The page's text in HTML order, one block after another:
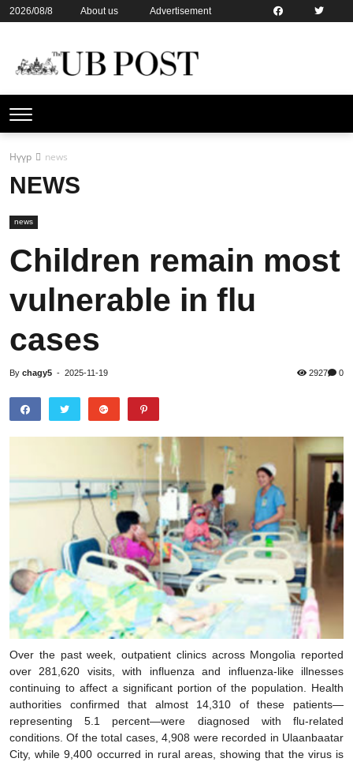
2026/08/8 About us
Advertisement
Нүүр news
NEWS
news
Children remain most
vulnerable in flu
cases
By chagy5 - 2025-11-19 2927 0
Over the past week, outpatient clinics across Mongolia reported
over 281,620 visits, with influenza and influenza-like illnesses
continuing to affect a significant portion of the population. Health
authorities confirmed that almost 14,310 of these patients—
representing 5.1 percent—were diagnosed with flu-related
conditions. Of the total cases, 4,908 were recorded in Ulaanbaatar
City, while 9,400 occurred in rural areas, showing that the virus is